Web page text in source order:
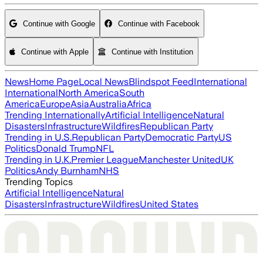
Continue with Google Continue with Facebook
Continue with Apple Continue with Institution
NewsHome PageLocal NewsBlindspot FeedInternational
InternationalNorth AmericaSouth
AmericaEuropeAsiaAustraliaAfrica
Trending InternationallyArtificial IntelligenceNatural
DisastersInfrastructureWildfiresRepublican Party
Trending in U.S.Republican PartyDemocratic PartyUS
PoliticsDonald TrumpNFL
Trending in U.K.Premier LeagueManchester UnitedUK
PoliticsAndy BurnhamNHS
Trending Topics
Artificial IntelligenceNatural
DisastersInfrastructureWildfiresUnited States